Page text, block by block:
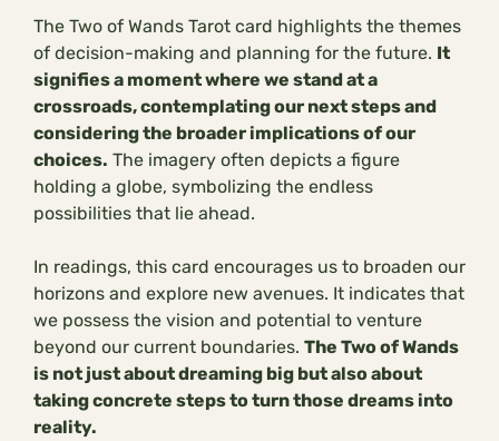
The Two of Wands Tarot card highlights the themes
of decision-making and planning for the future. It
signifies a moment where we stand at a
crossroads, contemplating our next steps and
considering the broader implications of our
choices. The imagery often depicts a figure
holding a globe, symbolizing the endless
possibilities that lie ahead.
In readings, this card encourages us to broaden our
horizons and explore new avenues. It indicates that
we possess the vision and potential to venture
beyond our current boundaries. The Two of Wands
is not just about dreaming big but also about
taking concrete steps to turn those dreams into
reality.